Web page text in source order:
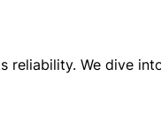
We dive